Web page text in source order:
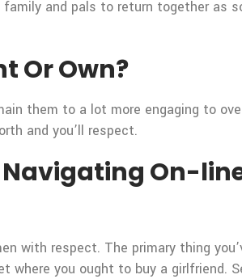
and pals to return together as
Or Own?
them to a lot more engaging to
and you’ll respect.
On-
with respect. The primary thing
where you ought to buy a